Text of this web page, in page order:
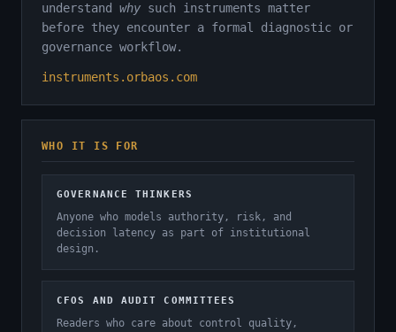
understand why such instruments matter
before they encounter a formal diagnostic or
governance workflow.
instruments.orbaos.com
WHO IT IS FOR
GOVERNANCE THINKERS
Anyone who models authority, risk, and
decision latency as part of institutional
design.
CFOS AND AUDIT COMMITTEES
Readers who care about control quality,